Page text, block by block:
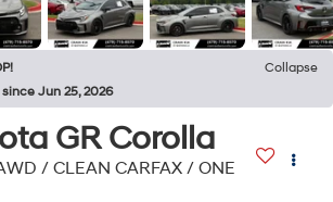
Collapse
Jun 25, 2026
GR Corolla
/ CLEAN CARFAX / ONE